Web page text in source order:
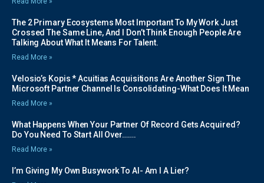
The 2 Primary Ecosystems Most Important To My Work Just
Crossed The Same Line, And I Don’t Think Enough People Are
Talking About What It Means For Talent.
Read More »
Velosio’s Kopis * Acuitias Acquisitions Are Another Sign The
Microsoft Partner Channel Is Consolidating-What Does It Mean
Read More »
What Happens When Your Partner Of Record Gets Acquired?
Do You Need To Start All Over…….
Read More »
I’m Giving My Own Busywork To AI- Am I A Lier?